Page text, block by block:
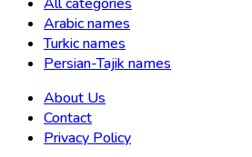
All categories
Arabic names
Turkic names
Persian-Tajik names
About Us
Contact
Privacy Policy